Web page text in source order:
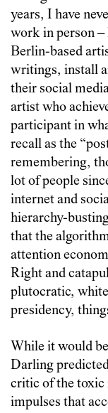
years, I have
work in person
Berlin-based
writings, install
their social
artist who
participant in
recall as the
remembering,
lot of people
internet and
hierarchy-
that the
attention
Right and
plutocratic,
presidency,
While it would
Darling
critic of the toxic
impulses that